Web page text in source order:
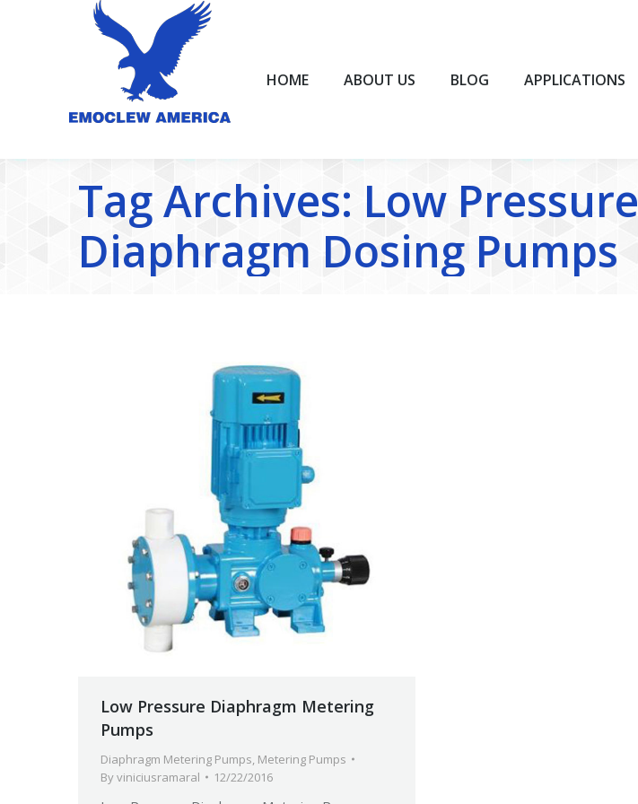
HOME ABOUT US BLOG APPLICATIONS
Tag Archives: Low Pressure
Diaphragm Dosing Pumps
Low Pressure Diaphragm Metering
Pumps
Diaphragm Metering Pumps, Metering Pumps
Byviniciusramaral 12/22/2016